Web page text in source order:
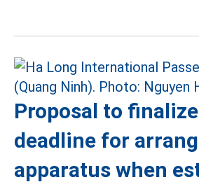
Proposal to
deadline for
apparatus when